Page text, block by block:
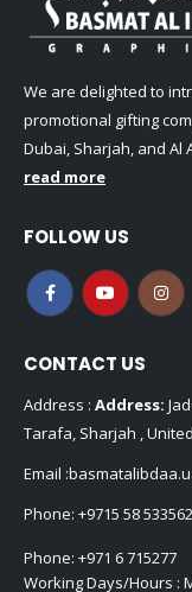
We are delighted to
promotional gifting
Dubai, Sharjah, and Al
read more
FOLLOW US
CONTACT US
Address : Address:
Tarafa, Sharjah ,
Email :
Phone: +9715 58 533562
Phone: +971 6 715277
Working Days/Hours :